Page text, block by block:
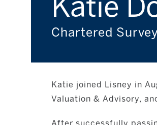
Katie
Chartered
Katie joined Lisney in
Valuation & Advisory,